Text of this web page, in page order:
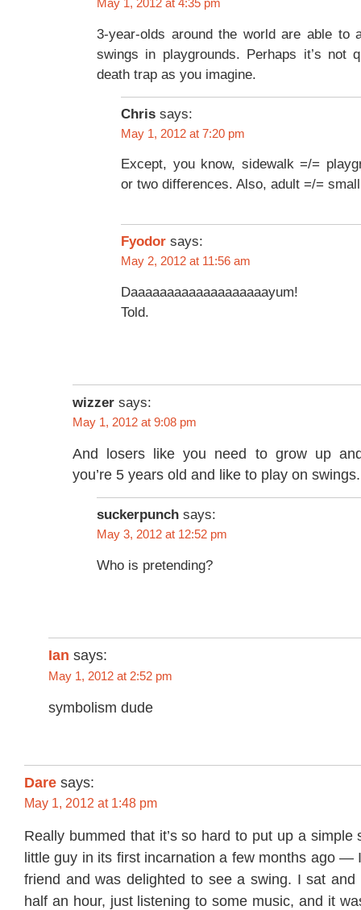
May 1, 2012 at 4:35 pm
3-year-olds around the world are able to
swings in playgrounds. Perhaps it’s not
death trap as you imagine.
Chris says:
May 1, 2012 at 7:20 pm
Except, you know, sidewalk =/=
or two differences. Also, adult =/=
Fyodor says:
May 2, 2012 at 11:56 am
Daaaaaaaaaaaaaaaaaaayum!
Told.
wizzer says:
May 1, 2012 at 9:08 pm
And losers like you need to grow up
you’re 5 years old and like to play on swings.
suckerpunch says:
May 3, 2012 at 12:52 pm
Who is pretending?
Ian says:
May 1, 2012 at 2:52 pm
symbolism dude
Dare says:
May 1, 2012 at 1:48 pm
Really bummed that it’s so hard to put up a simple
little guy in its first incarnation a few months ago —
friend and was delighted to see a swing. I sat
half an hour, just listening to some music, and it